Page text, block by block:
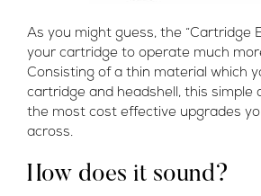
As you might guess, the “Cartridge
your cartridge to operate much
Consisting of a thin material which
cartridge and headshell, this simple
the most cost effective upgrades
across.
How does it sound?